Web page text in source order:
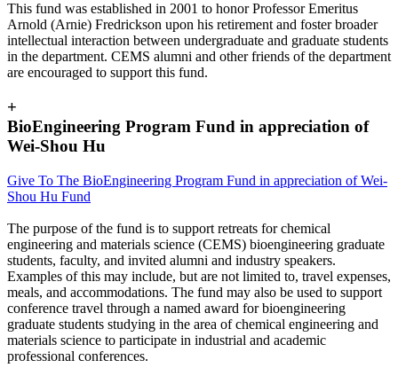
This fund was established in 2001 to honor Professor Emeritus
Arnold (Arnie) Fredrickson upon his retirement and foster broader
intellectual interaction between undergraduate and graduate students
in the department. CEMS alumni and other friends of the department
are encouraged to support this fund.
+
BioEngineering Program Fund in appreciation of
Wei-Shou Hu
Give To The BioEngineering Program Fund in appreciation of Wei-
Shou Hu Fund
The purpose of the fund is to support retreats for chemical
engineering and materials science (CEMS) bioengineering graduate
students, faculty, and invited alumni and industry speakers.
Examples of this may include, but are not limited to, travel expenses,
meals, and accommodations. The fund may also be used to support
conference travel through a named award for bioengineering
graduate students studying in the area of chemical engineering and
materials science to participate in industrial and academic
professional conferences.